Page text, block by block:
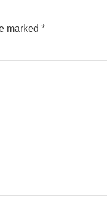
marked *